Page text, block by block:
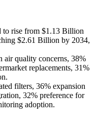
to rise from $1.13 Billion
$2.61 Billion by 2034,
air quality concerns, 38%
replacements, 31%
filters, 36% expansion
32% preference for
adoption.